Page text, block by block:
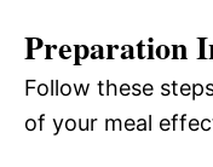
Preparation
Follow these
of your meal